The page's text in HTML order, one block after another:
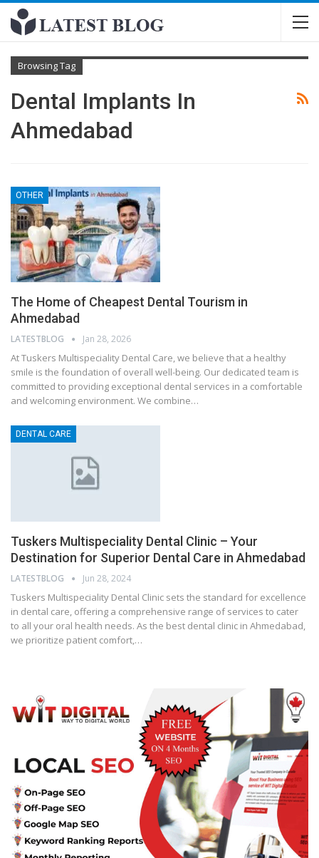
Browsing Tag
Dental Implants In
Ahmedabad
OTHER
The Home of Cheapest Dental Tourism in
Ahmedabad
LATESTBLOG Jan 28, 2026
At Tuskers Multispeciality Dental Care, we believe that a healthy
smile is the foundation of overall well-being. Our dedicated team is
committed to providing exceptional dental services in a comfortable
and welcoming environment. We combine…
DENTAL CARE
Tuskers Multispeciality Dental Clinic – Your
Destination for Superior Dental Care in Ahmedabad
LATESTBLOG Jun 28, 2024
Tuskers Multispeciality Dental Clinic sets the standard for excellence
in dental care, offering a comprehensive range of services to cater
to all your oral health needs. As the best dental clinic in Ahmedabad,
we prioritize patient comfort,…